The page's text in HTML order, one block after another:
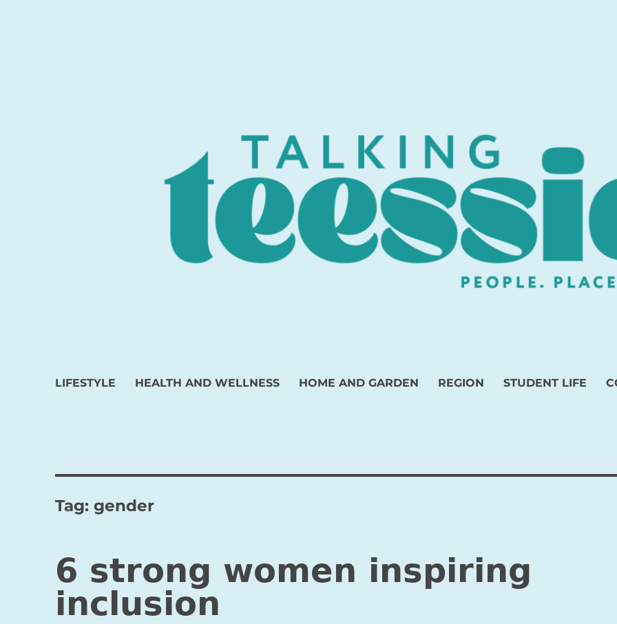
LIFESTYLE HEALTH AND WELLNESS HOME AND GARDEN REGION STUDENT LIFE
Tag:gender
6 strong women inspiring
inclusion